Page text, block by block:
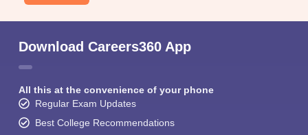
Download Careers360 App
All this at the convenience of your phone
Regular Exam Updates
Best College Recommendations